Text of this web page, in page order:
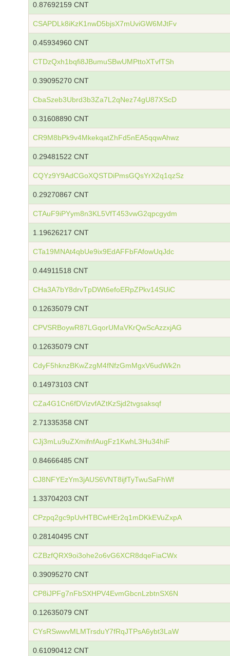
0.87692159 CNT
CSAPDLk8iKzK1nwD5bjsX7mUviGW6MJtFv
0.45934960 CNT
CTDzQxh1bqfi8JBumuSBwUMPttoXTvfTSh
0.39095270 CNT
CbaSzeb3Ubrd3b3Za7L2qNez74gU87XScD
0.31608890 CNT
CR9M8bPk9v4MkekqatZhFd5nEA5qqwAhwz
0.29481522 CNT
CQYz9Y9AdCGoXQSTDiPmsGQsYrX2q1qzSz
0.29270867 CNT
CTAuF9iPYym8n3KL5VfT453vwG2qpcgydm
1.19626217 CNT
CTa19MNAt4qbUe9ix9EdAFFbFAfowUqJdc
0.44911518 CNT
CHa3A7bY8drvTpDWt6efoERpZPkv14SUiC
0.12635079 CNT
CPVSRBoywR87LGqorUMaVKrQwScAzzxjAG
0.12635079 CNT
CdyF5hknzBKwZzgM4fNfzGmMgxV6udWk2n
0.14973103 CNT
CZa4G1Cn6fDVizvfAZtKzSjd2tvgsaksqf
2.71335358 CNT
CJj3mLu9uZXmifnfAugFz1KwhL3Hu34hiF
0.84666485 CNT
CJ8NFYEzYm3jAUS6VNT8ijfTyTwuSaFhWf
1.33704203 CNT
CPzpq2gc9pUvHTBCwHEr2q1mDKkEVuZxpA
0.28140495 CNT
CZBzfQRX9oi3ohe2o6vG6XCR8dqeFiaCWx
0.39095270 CNT
CP8iJPFg7nFbSXHPV4EvmGbcnLzbtnSX6N
0.12635079 CNT
CYsRSwwvMLMTrsduY7fRqJTPsA6ybt3LaW
0.61090412 CNT